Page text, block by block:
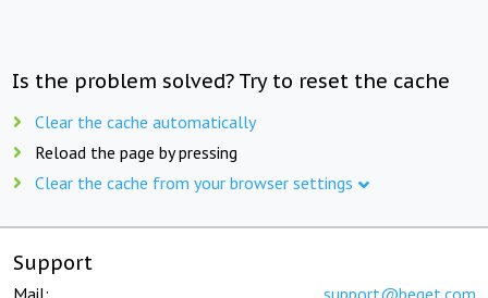
Is the problem solved? Try to reset the cache
Clear the cache automatically
Reload the page by pressing
Clear the cache from your browser settings
Support
Mail: support@beget.com